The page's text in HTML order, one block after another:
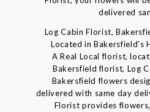
delivered
Log Cabin Florist,
Located in Bakersfield's
A Real Local florist,
Bakersfield florist, Log
Bakersfield flowers
delivered with same day
Florist provides